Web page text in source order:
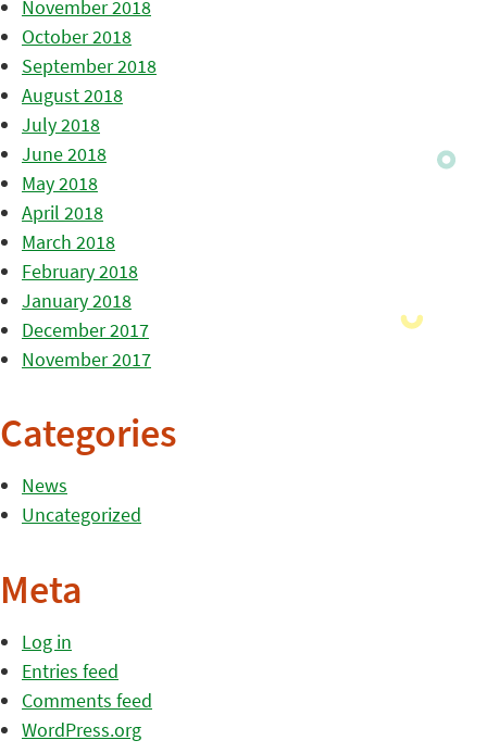
November 2018
October 2018
September 2018
August 2018
July 2018
June 2018
May 2018
April 2018
March 2018
February 2018
January 2018
December 2017
November 2017
Categories
News
Uncategorized
Meta
Log in
Entries feed
Comments feed
WordPress.org